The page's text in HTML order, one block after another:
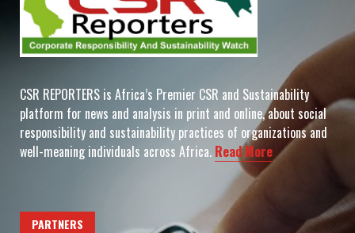
CSR REPORTERS is Africa’s Premier CSR and Sustainability
platform for news and analysis in print and online, about social
responsibility and sustainability practices of organizations and
well-meaning individuals across Africa. Read More
PARTNERS